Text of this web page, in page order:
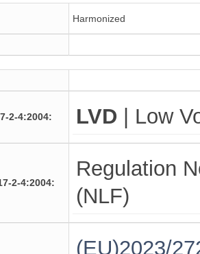
Harmonized
2-4:2004: LVD | Low
2-4:2004:
Regulation
(NLF)
(EU)2023/